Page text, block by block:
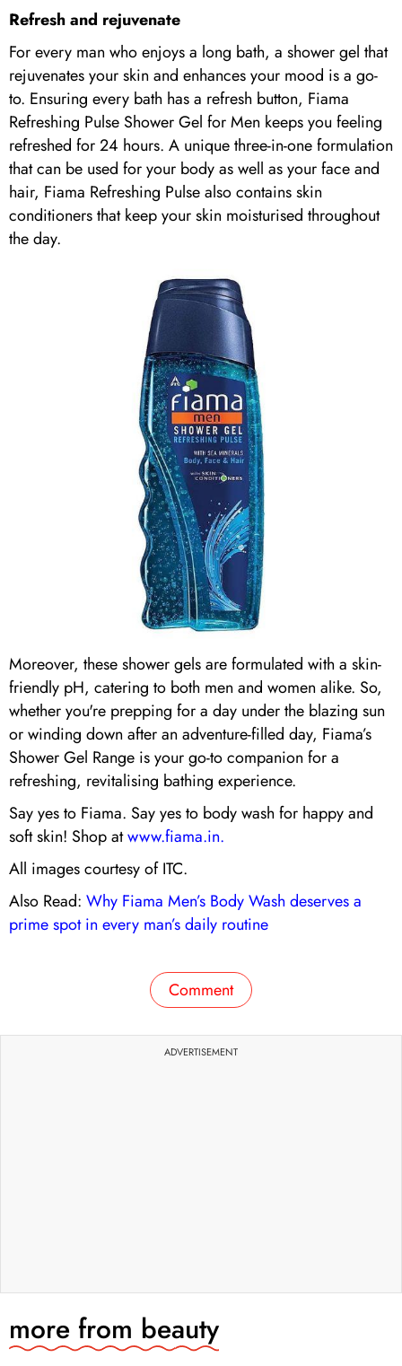
Refresh and rejuvenate
For every man who enjoys a long bath, a shower gel that
rejuvenates your skin and enhances your mood is a go-
to. Ensuring every bath has a refresh button, Fiama
Refreshing Pulse Shower Gel for Men keeps you feeling
refreshed for 24 hours. A unique three-in-one formulation
that can be used for your body as well as your face and
hair, Fiama Refreshing Pulse also contains skin
conditioners that keep your skin moisturised throughout
the day.
Moreover, these shower gels are formulated with a skin-
friendly pH, catering to both men and women alike. So,
whether you're prepping for a day under the blazing sun
or winding down after an adventure-filled day, Fiama’s
Shower Gel Range is your go-to companion for a
refreshing, revitalising bathing experience.
Say yes to Fiama. Say yes to body wash for happy and
soft skin! Shop atwww.fiama.in.
All images courtesy of ITC.
Also Read: Why Fiama Men’s Body Wash deserves a
prime spot in every man’s daily routine
Comment
ADVERTISEMENT
more from beauty